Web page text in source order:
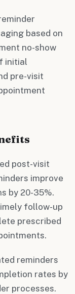
based on
no-show
initial
pre-visit
post-visit
improve
by 20-35%.
follow-up
prescribed
reminders
rates by
processes.